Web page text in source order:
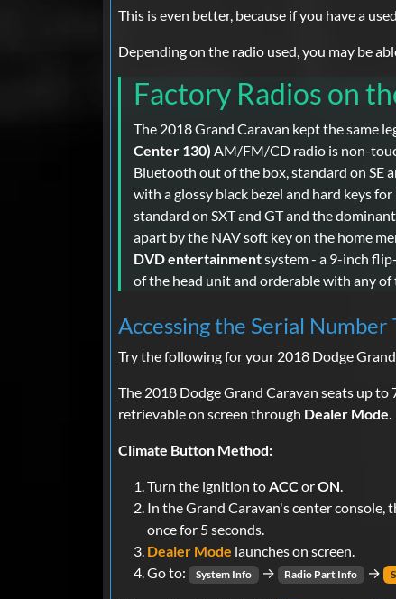
This is even better, because if you have a
Depending on the radio used, you may be
Factory Radios on
The 2018 Grand Caravan kept the same
Center 130) AM/FM/CD radio is non-
Bluetooth out of the box, standard on SE
with a glossy black bezel and hard keys
standard on SXT and GT and the
apart by the NAV soft key on the home
DVD entertainmentsystem - a 9-inch
of the head unit and orderable with any of
Accessing the Serial
Try the following for your 2018 Dodge
The 2018 Dodge Grand Caravan seats up
retrievable on screen through Dealer Mode.
Climate Button Method:
Turn the ignition toACC orON.
In the Grand Caravan's center console,
once for 5 seconds.
Dealer Mode launches on screen.
Go to:
System Info → Radio Part Info →